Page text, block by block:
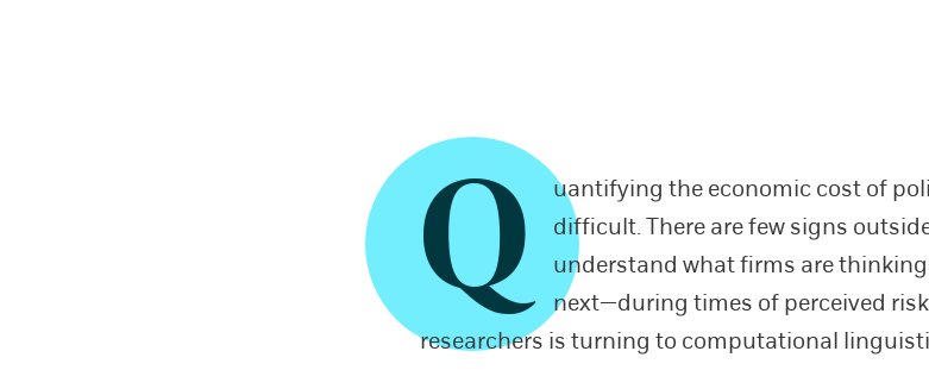
Q
uantifying the economic cost of
difficult. There are few signs
understand what firms are
next—during times of perceived
researchers is turning to computational